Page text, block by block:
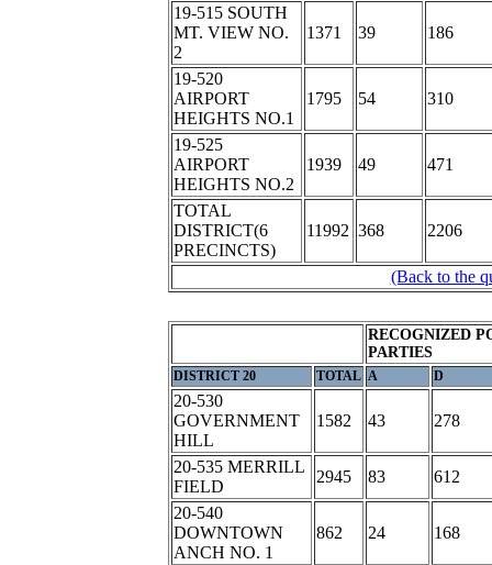
19-515 SOUTH
MT. VIEW NO.
2
1371 39 186
19-520
AIRPORT
HEIGHTS NO.1
1795 54 310
19-525
AIRPORT
HEIGHTS NO.2
1939 49 471
TOTAL
DISTRICT(6
PRECINCTS)
11992 368 2206
(Back to the
RECOGNIZED
PARTIES
DISTRICT 20 TOTAL A D
20-530
GOVERNMENT
HILL
1582 43 278
20-535 MERRILL
FIELD
2945 83
612
20-540
DOWNTOWN
ANCH NO. 1
862 24 168